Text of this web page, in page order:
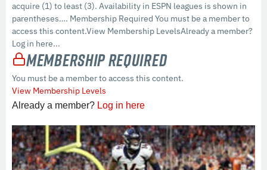
acquire (1) to least (3). Availability in ESPN leagues is shown in
parentheses…. Membership Required You must be a member to
access this content.View Membership LevelsAlready a member?
Log in here...
Membership Required
You must be a member to access this content.
View Membership Levels
Already a member? Log in here